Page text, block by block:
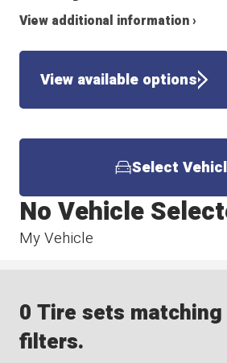
View additional information ›
View available options
Select
My Vehicle
No Vehicle
0 Tire sets
filters.